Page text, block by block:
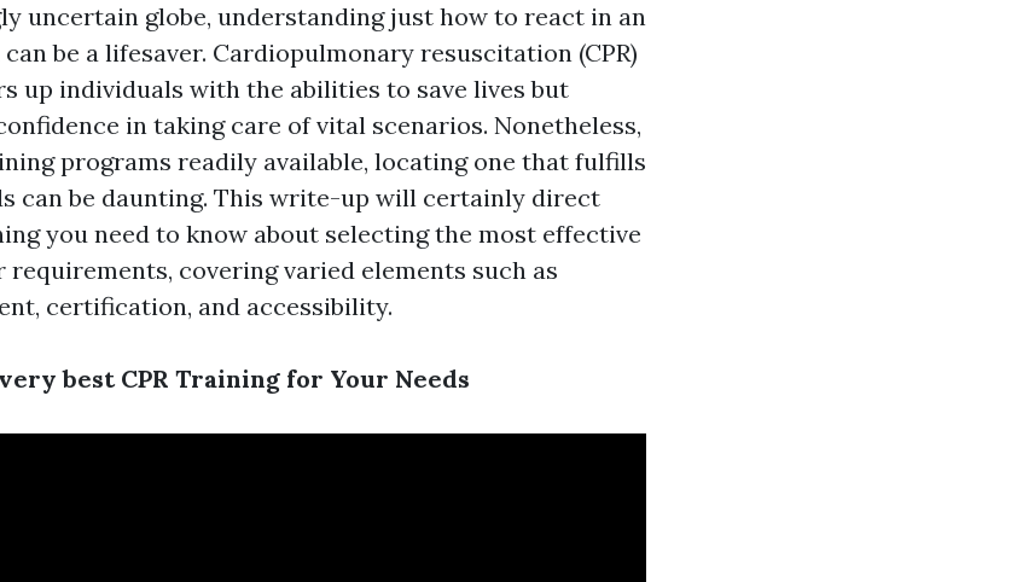
uncertain globe, understanding just how to react in an
be a lifesaver. Cardiopulmonary resuscitation (CPR)
up individuals with the abilities to save lives but
in taking care of vital scenarios. Nonetheless,
programs readily available, locating one that fulfills
can be daunting. This write-up will certainly direct
you need to know about selecting the most effective
requirements, covering varied elements such as
certification, and accessibility.
best CPR Training for Your Needs